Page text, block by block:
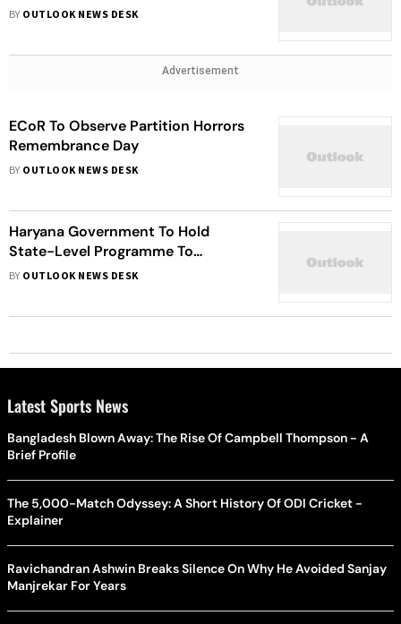
BY OUTLOOK NEWS DESK
Advertisement
ECoR To Observe Partition Horrors
Remembrance Day
BY OUTLOOK NEWS DESK
Haryana Government To Hold
State-Level Programme To
Remember Horrors Of Partition
BY OUTLOOK NEWS DESK
Latest Sports News
Bangladesh Blown Away: The Rise Of Campbell Thompson - A
Brief Profile
The 5,000-Match Odyssey: A Short History Of ODI Cricket -
Explainer
Ravichandran Ashwin Breaks Silence On Why He Avoided Sanjay
Manjrekar For Years